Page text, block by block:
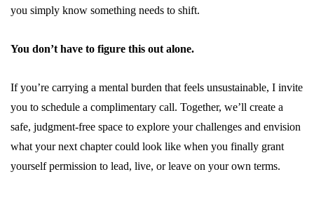
you simply know something needs to shift.
You don’t have to figure this out alone.
If you’re carrying a mental burden that feels unsustainable, I invite
you to schedule a complimentary call. Together, we’ll create a
safe, judgment-free space to explore your challenges and envision
what your next chapter could look like when you finally grant
yourself permission to lead, live, or leave on your own terms.